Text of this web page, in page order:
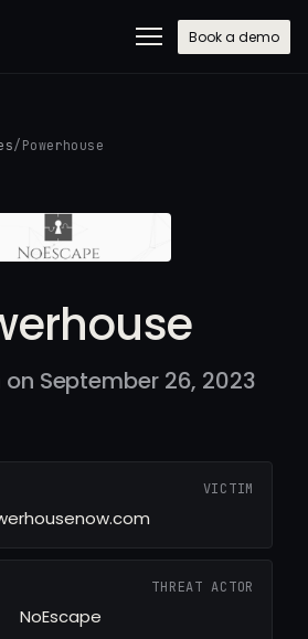
Book a demo
/ Powerhouse
September 26, 2023
VICTIM
THREAT ACTOR
NoEscape